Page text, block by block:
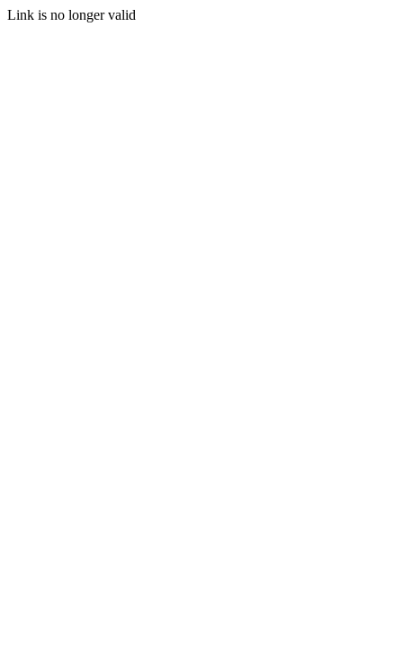
Link is no longer valid